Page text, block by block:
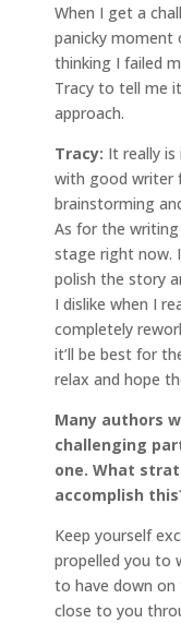
When I get a
panicky
thinking I failed
Tracy to tell me
approach.
Tracy: It really
with good writer
brainstorming
As for the
stage right now.
polish the story
I dislike when I
completely
it’ll be best for
relax and hope
Many authors
challenging
one. What
accomplish
Keep yourself
propelled you to
to have down on
close to you